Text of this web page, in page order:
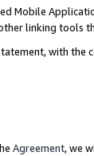
Mobile
linking tools
with
Agreement, we